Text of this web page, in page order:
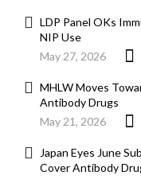
LDP Panel OKs
NIP Use
May 27, 2026
MHLW Moves
Antibody Drugs
May 21, 2026
Japan Eyes June
Cover Antibody